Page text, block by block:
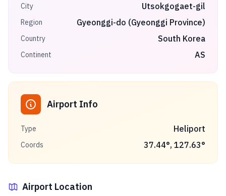
City Utsokgogaet-gil
Region Gyeonggi-do (Gyeonggi Province)
Country South Korea
Continent AS
Airport Info
Type Heliport
Coords 37.44°, 127.63°
Airport Location